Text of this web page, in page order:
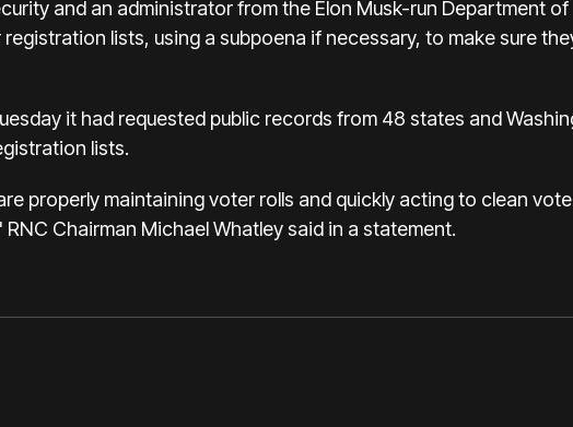
and an administrator from the Elon Musk-run Department of
lists, using a subpoena if necessary, to make sure
it had requested public records from 48 states and
lists.
properly maintaining voter rolls and quickly acting to clean
Chairman Michael Whatley said in a statement.